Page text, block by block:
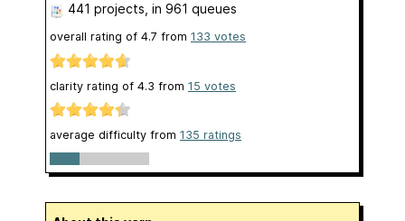
441 projects, in 961 queues
overall rating of 4.7 from 133 votes
clarity rating of 4.3 from 15 votes
average difficulty from 135 ratings